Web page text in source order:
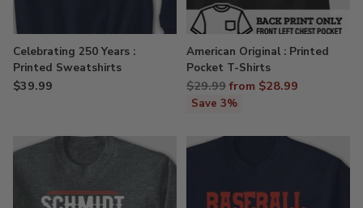
Celebrating 250 Years :
Printed Sweatshirts
$39.99
American Original : Printed
Pocket T-Shirts
Regular
price
$29.99 from $28.99
Save 3%